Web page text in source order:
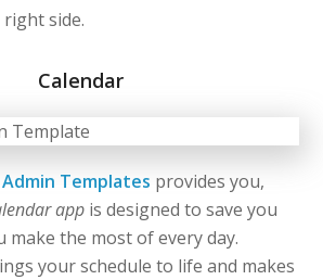
side.
Calendar
Templates provides you,
app is designed to save you
make the most of every day.
your schedule to life and makes